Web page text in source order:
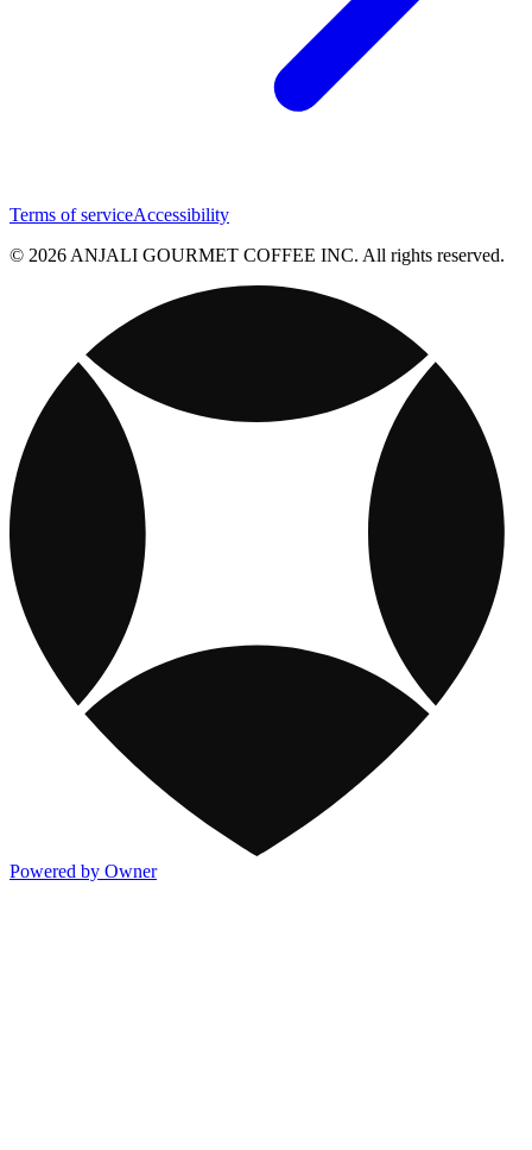
Terms of serviceAccessibility
© 2026 ANJALI GOURMET COFFEE INC. All rights reserved.
Powered by Owner